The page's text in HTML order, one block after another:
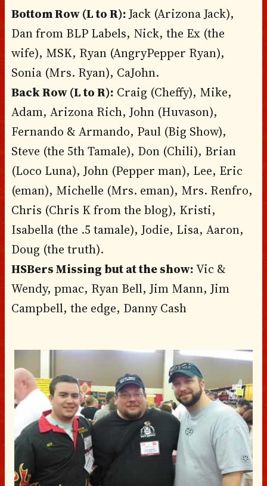
Bottom Row (L to R): Jack (Arizona Jack),
Dan from BLP Labels, Nick, the Ex (the
wife), MSK, Ryan (AngryPepper Ryan),
Sonia (Mrs. Ryan), CaJohn.
Back Row (L to R): Craig (Cheffy), Mike,
Adam, Arizona Rich, John (Huvason),
Fernando & Armando, Paul (Big Show),
Steve (the 5th Tamale), Don (Chili), Brian
(Loco Luna), John (Pepper man), Lee, Eric
(eman), Michelle (Mrs. eman), Mrs. Renfro,
Chris (Chris K from the blog), Kristi,
Isabella (the .5 tamale), Jodie, Lisa, Aaron,
Doug (the truth).
HSBers Missing but at the show:Vic &
Wendy, pmac, Ryan Bell, Jim Mann, Jim
Campbell, the edge, Danny Cash